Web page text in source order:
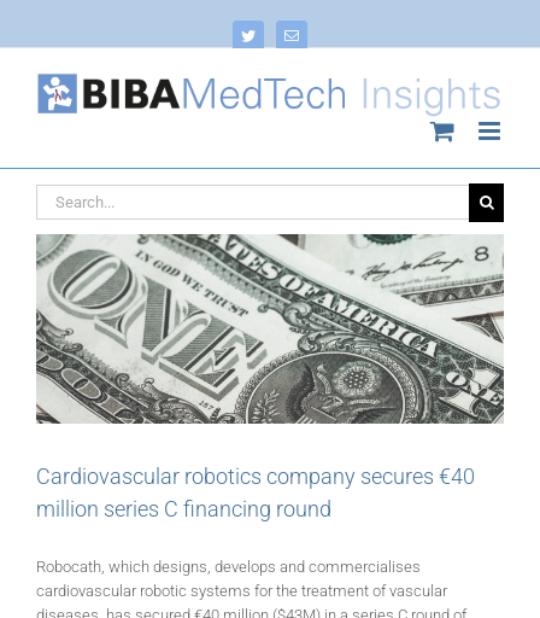
Twitter Email
Search
for:
Cardiovascular robotics company secures €40
million series C financing round
Robocath, which designs, develops and commercialises
cardiovascular robotic systems for the treatment of vascular